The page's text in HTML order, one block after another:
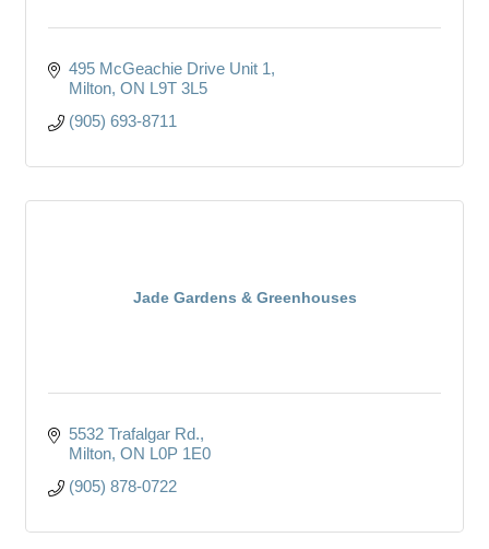
495 McGeachie Drive Unit 1
Milton ON L9T 3L5
(905) 693-8711
Jade Gardens & Greenhouses
5532 Trafalgar Rd.
Milton ON L0P 1E0
(905) 878-0722